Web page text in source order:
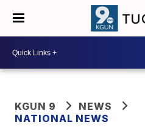
KGUN 9
NEWS
NATIONAL NEWS